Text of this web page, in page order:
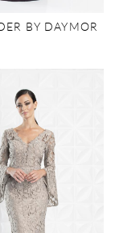
BY DAYMOR